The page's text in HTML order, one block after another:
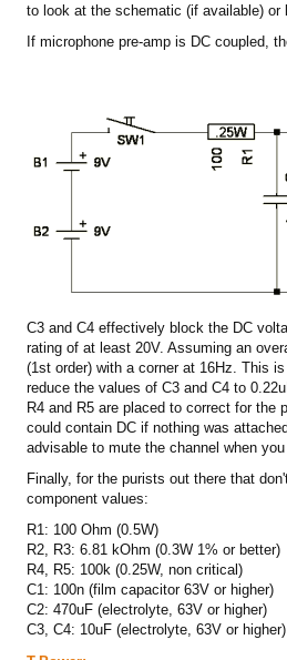
to look at the schematic (if available) or
If microphone pre-amp is DC coupled,
C3 and C4 effectively block the DC
rating of at least 20V. Assuming an
(1st order) with a corner at 16Hz. This
reduce the values of C3 and C4 to
R4 and R5 are placed to correct for
could contain DC if nothing was
advisable to mute the channel when
Finally, for the purists out there that
component values:
R1: 100 Ohm (0.5W)
R2, R3: 6.81 kOhm (0.3W 1% or better)
R4, R5: 100k (0.25W, non critical)
C1: 100n (film capacitor 63V or higher)
C2: 470uF (electrolyte, 63V or higher)
C3, C4: 10uF (electrolyte, 63V or higher)